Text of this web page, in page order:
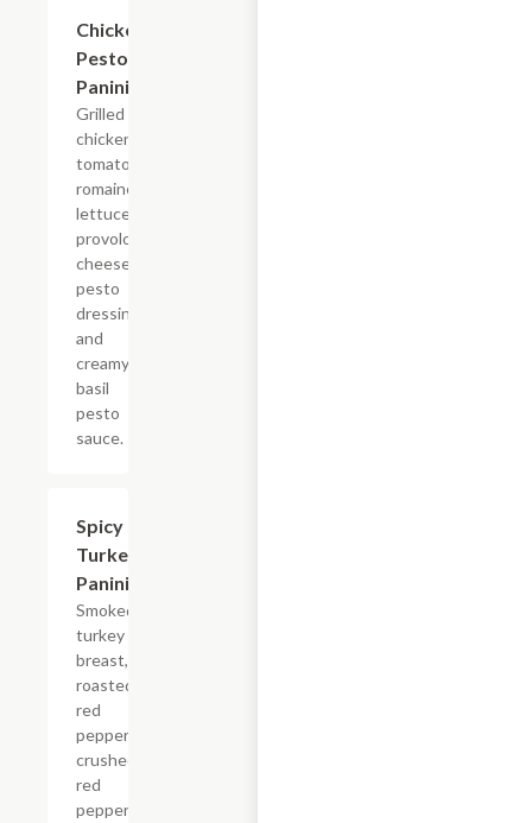
Chicken
Pesto
Panini
Grilled
chicken,
tomatoes,
romaine
lettuce,
provolone
cheese,
pesto
dressing
and
creamy
basil
pesto
sauce.
Spicy
Turkey
Panini
Smoked
turkey
breast,
roasted
red
peppers,
crushed
red
peppers,